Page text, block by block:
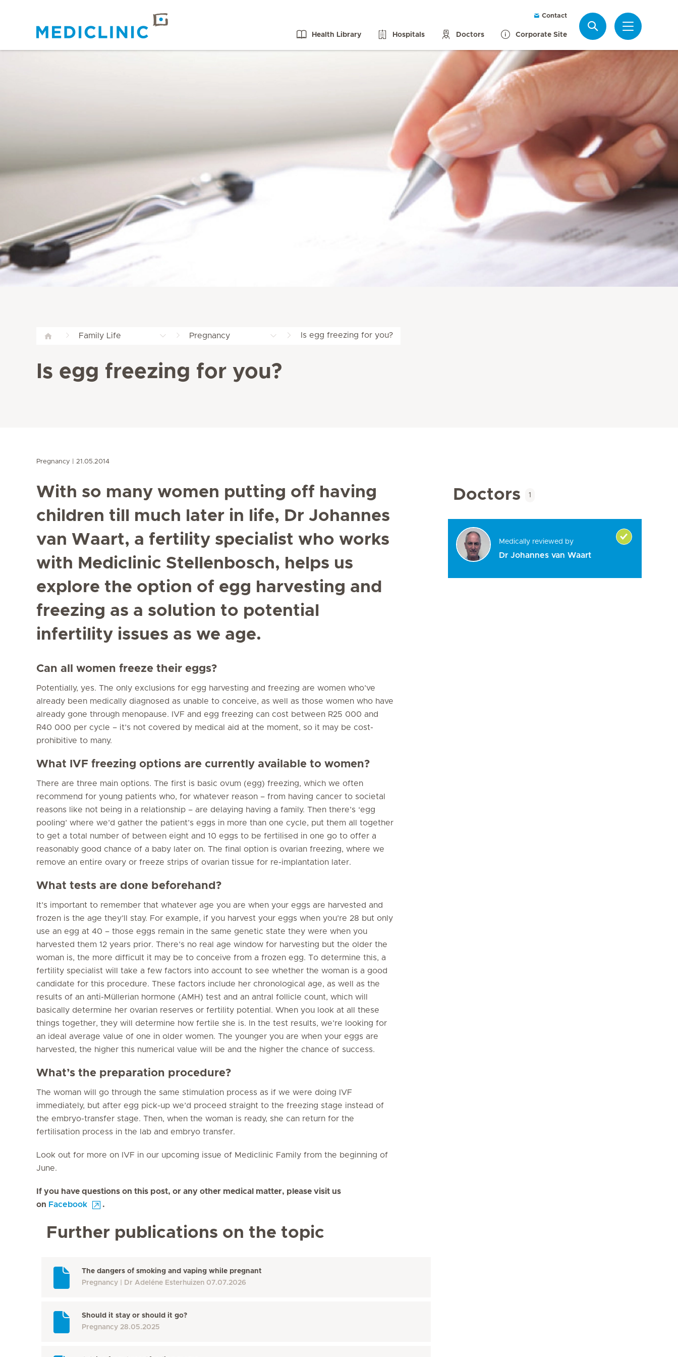
Contact
Health Library Hospitals Doctors Corporate Site
Family Life Pregnancy Is egg freezing for you?
Is egg freezing for you?
Pregnancy 21.05.2014
With so many women putting off having
children till much later in life, Dr Johannes
van Waart, a fertility specialist who works
with Mediclinic Stellenbosch, helps us
explore the option of egg harvesting and
freezing as a solution to potential
infertility issues as we age.
Can all women freeze their eggs?
Potentially, yes. The only exclusions for egg harvesting and freezing are women who’ve
already been medically diagnosed as unable to conceive, as well as those women who have
already gone through menopause. IVF and egg freezing can cost between R25 000 and
R40 000 per cycle – it’s not covered by medical aid at the moment, so it may be cost-
prohibitive to many.
What IVF freezing options are currently available to women?
There are three main options. The first is basic ovum (egg) freezing, which we often
recommend for young patients who, for whatever reason – from having cancer to societal
reasons like not being in a relationship – are delaying having a family. Then there’s ‘egg
pooling’ where we’d gather the patient’s eggs in more than one cycle, put them all together
to get a total number of between eight and 10 eggs to be fertilised in one go to offer a
reasonably good chance of a baby later on. The final option is ovarian freezing, where we
remove an entire ovary or freeze strips of ovarian tissue for re-implantation later.
What tests are done beforehand?
It’s important to remember that whatever age you are when your eggs are harvested and
frozen is the age they’ll stay. For example, if you harvest your eggs when you’re 28 but only
use an egg at 40 – those eggs remain in the same genetic state they were when you
harvested them 12 years prior. There’s no real age window for harvesting but the older the
woman is, the more difficult it may be to conceive from a frozen egg. To determine this, a
fertility specialist will take a few factors into account to see whether the woman is a good
candidate for this procedure. These factors include her chronological age, as well as the
results of an anti-Müllerian hormone (AMH) test and an antral follicle count, which will
basically determine her ovarian reserves or fertility potential. When you look at all these
things together, they will determine how fertile she is. In the test results, we’re looking for
an ideal average value of one in older women. The younger you are when your eggs are
harvested, the higher this numerical value will be and the higher the chance of success.
What’s the preparation procedure?
The woman will go through the same stimulation process as if we were doing IVF
immediately, but after egg pick-up we’d proceed straight to the freezing stage instead of
the embryo-transfer stage. Then, when the woman is ready, she can return for the
fertilisation process in the lab and embryo transfer.
Look out for more on IVF in our upcoming issue of Mediclinic Family from the beginning of
June.
If you have questions on this post, or any other medical matter, please visit us
on Facebook .
Further publications on the topic
The dangers of smoking and vaping while pregnant
Pregnancy
Dr Adeléne Esterhuizen 07.07.2026
Should it stay or should it go?
Pregnancy 28.05.2025
Doctors 1
Medically reviewed by
Dr Johannes van Waart